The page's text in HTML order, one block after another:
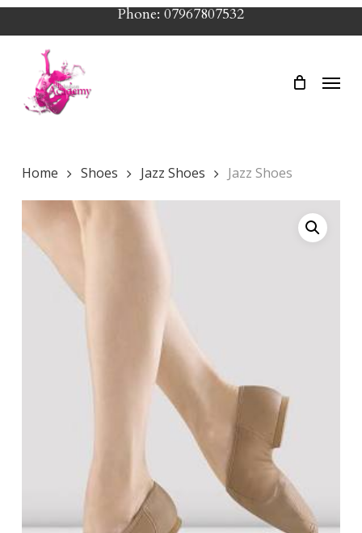
Skip
to
content
Phone: 07967807532
Menu
Home Shoes Jazz Shoes Jazz Shoes